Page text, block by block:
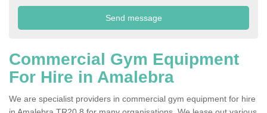
Commercial Gym Equipment
For Hire in Amalebra
We are specialist providers in commercial gym equipment for hire